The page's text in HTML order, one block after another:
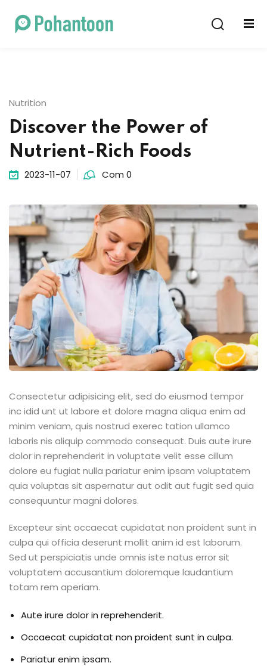
Nutrition
Discover the Power of
Nutrient-Rich Foods
2023-11-07 Com 0
Consectetur adipisicing elit, sed do eiusmod tempor
inc idid unt ut labore et dolore magna aliqua enim ad
minim veniam, quis nostrud exerec tation ullamco
laboris nis aliquip commodo consequat. Duis aute irure
dolor in reprehenderit in voluptate velit esse cillum
dolore eu fugiat nulla pariatur enim ipsam voluptatem
quia voluptas sit aspernatur aut odit aut fugit sed quia
consequuntur magni dolores.
Excepteur sint occaecat cupidatat non proident sunt in
culpa qui officia deserunt mollit anim id est laborum.
Sed ut perspiciatis unde omnis iste natus error sit
voluptatem accusantium doloremque laudantium
totam rem aperiam.
Aute irure dolor in reprehenderit.
Occaecat cupidatat non proident sunt in culpa.
Pariatur enim ipsam.
Sign in
Remember me Lost your password?